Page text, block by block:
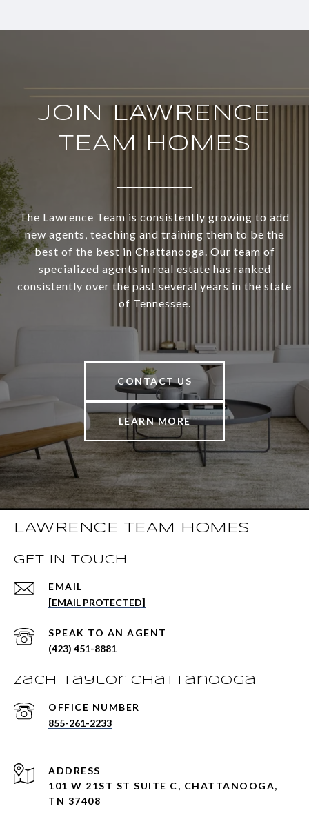
JOIN LAWRENCE
TEAM HOMES
The Lawrence Team is consistently growing to add
new agents, teaching and training them to be the
best of the best in Chattanooga. Our team of
specialized agents in real estate has ranked
consistently over the past several years in the state
of Tennessee.
CONTACT US
LEARN MORE
LAWRENCE TEAM HOMES
GET IN TOUCH
EMAIL
[EMAIL PROTECTED]
(423) 451-8881
Zach Taylor Chattanooga
855-261-2233
ADDRESS
101 W 21ST ST SUITE C, CHATTANOOGA,
TN 37408